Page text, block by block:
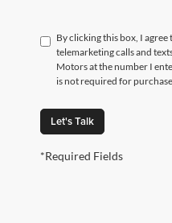
By clicking this box, I
telemarketing calls and
Motors at the number I
is not required for
Let's Talk
*Required Fields